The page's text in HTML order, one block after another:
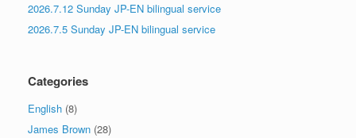
2026.7.12 Sunday JP-EN bilingual service
2026.7.5 Sunday JP-EN bilingual service
Categories
English (8)
James Brown (28)